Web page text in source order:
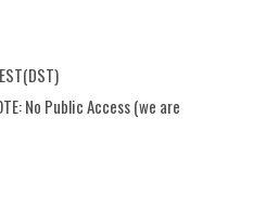
No Public Access (we are